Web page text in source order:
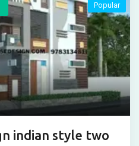
indian style two
Popular